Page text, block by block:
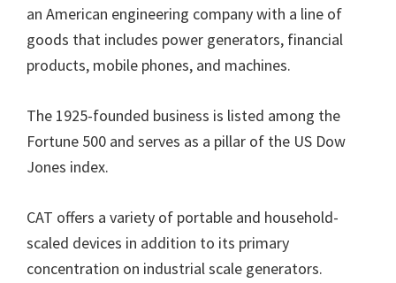
an American engineering company with a line of
goods that includes power generators, financial
products, mobile phones, and machines.
The 1925-founded business is listed among the
Fortune 500 and serves as a pillar of the US Dow
Jones index.
CAT offers a variety of portable and household-
scaled devices in addition to its primary
concentration on industrial scale generators.